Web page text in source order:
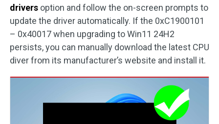
drivers option and follow the on-screen prompts to
update the driver automatically. If the 0xC1900101
– 0x40017 when upgrading to Win11 24H2
persists, you can manually download the latest CPU
diver from its manufacturer’s website and install it.